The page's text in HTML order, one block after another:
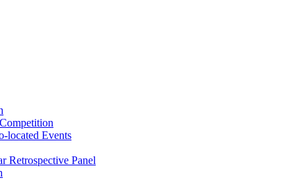
located Events
Retrospective Panel